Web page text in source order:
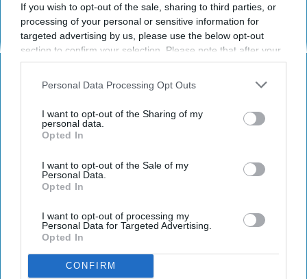
If you wish to opt-out of the sale, sharing to third parties, or
processing of your personal or sensitive information for
targeted advertising by us, please use the below opt-out
section to confirm your selection. Please note that after your
opt-out request is processed you may continue seeing
us or personal information disclosed to third parties prior to
disclosure of your personal information by third parties on the
IAB’s list of downstream participants. This information may
Downstream Participantsthat may further disclose it to other
third parties.
Personal Data Processing Opt Outs
I want to opt-out of the Sharing of my
personal data.
Opted In
I want to opt-out of the Sale of my
Personal Data.
Opted In
I want to opt-out of processing my
Personal Data for Targeted Advertising.
Opted In
CONFIRM
ENTERTAINMENT
20 Song Lyrics That Explain
Perfectly Why Country Music Is THE
Best Music Genre
day I die.
Eva Curiel Muzquiz
23 August 2018